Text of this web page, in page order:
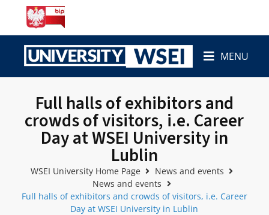
MENU
Full halls of exhibitors and
crowds of visitors, i.e. Career
Day at WSEI University in
Lublin
WSEI University Home Page
News and events
News and events
Full halls of exhibitors and crowds of visitors, i.e. Career
Day at WSEI University in Lublin